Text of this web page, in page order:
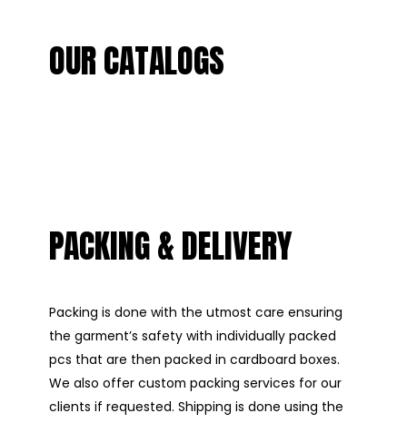
OUR CATALOGS
PACKING & DELIVERY
Packing is done with the utmost care ensuring
the garment’s safety with individually packed
pcs that are then packed in cardboard boxes.
We also offer custom packing services for our
clients if requested. Shipping is done using the